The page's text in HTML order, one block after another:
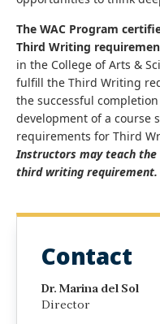
The WAC Program
Third Writing
in the College of Arts &
fulfill the Third Writing
the successful
development of a course
requirements for Third
Instructors may teach
third writing requirement.
Contact
Dr. Marina del Sol
Director